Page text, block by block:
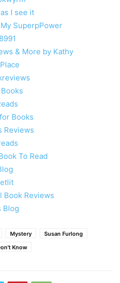
I see it
SuperpPower
& More by Kathy
Books
Reviews
To Read
Book Reviews
Blog
Mystery
Susan Furlong
Know